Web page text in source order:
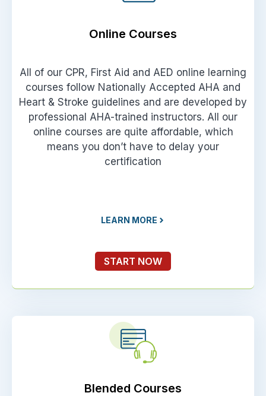
Online Courses
All of our CPR, First Aid and AED online learning
courses follow Nationally Accepted AHA and
Heart & Stroke guidelines and are developed by
professional AHA-trained instructors. All our
online courses are quite affordable, which
means you don’t have to delay your
certification
LEARN MORE
START NOW
Blended Courses